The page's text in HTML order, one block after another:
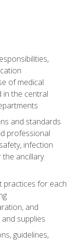
of medical
in the central
and standards
professional
infection
ancillary
practices for each
and
supplies
guidelines,